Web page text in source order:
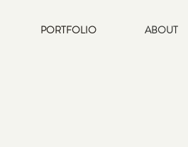
PORTFOLIO ABOUT